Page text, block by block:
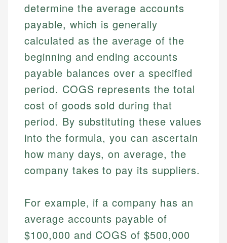
determine the average accounts
payable, which is generally
calculated as the average of the
beginning and ending accounts
payable balances over a specified
period. COGS represents the total
cost of goods sold during that
period. By substituting these values
into the formula, you can ascertain
how many days, on average, the
company takes to pay its suppliers.
For example, if a company has an
average accounts payable of
$100,000 and COGS of $500,000